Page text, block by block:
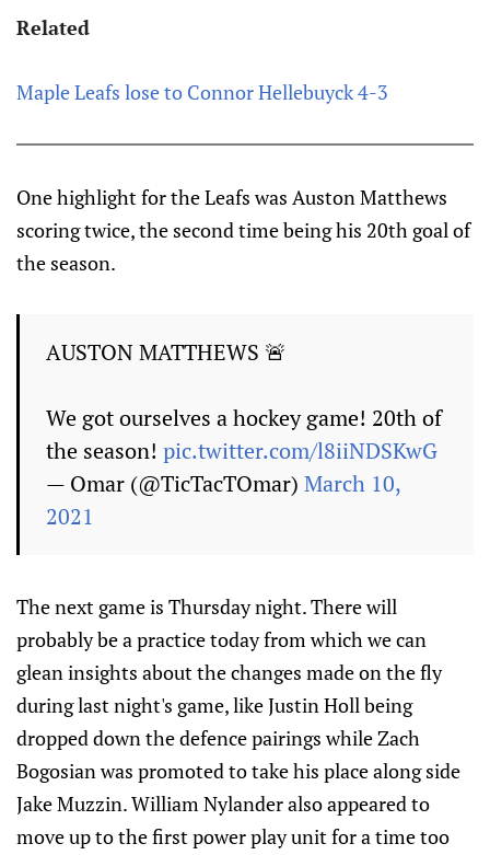
Related
Maple Leafs lose to Connor Hellebuyck 4-3
One highlight for the Leafs was Auston Matthews
scoring twice, the second time being his 20th goal of
the season.
AUSTON MATTHEWS 🚨
We got ourselves a hockey game! 20th of
the season! pic.twitter.com/l8iiNDSKwG
— Omar (@TicTacTOmar) March 10,
2021
The next game is Thursday night. There will
probably be a practice today from which we can
glean insights about the changes made on the fly
during last night's game, like Justin Holl being
dropped down the defence pairings while Zach
Bogosian was promoted to take his place along side
Jake Muzzin. William Nylander also appeared to
move up to the first power play unit for a time too